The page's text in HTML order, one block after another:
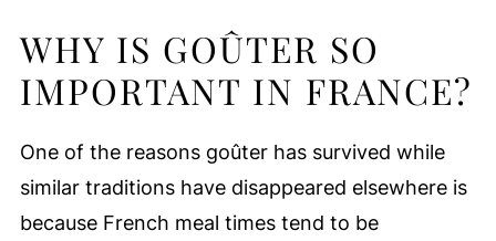
WHY IS GOÛTER SO
IMPORTANT IN FRANCE?
One of the reasons goûter has survived while
similar traditions have disappeared elsewhere is
because French meal times tend to be